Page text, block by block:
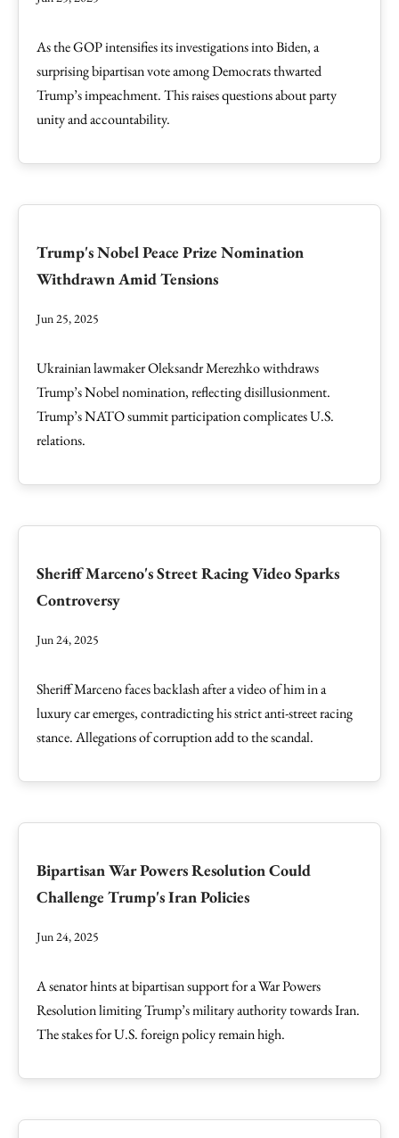
As the GOP intensifies its investigations into Biden, a
surprising bipartisan vote among Democrats thwarted
Trump’s impeachment. This raises questions about party
unity and accountability.
Trump's Nobel Peace Prize Nomination
Withdrawn Amid Tensions
Jun 25, 2025
Ukrainian lawmaker Oleksandr Merezhko withdraws
Trump’s Nobel nomination, reflecting disillusionment.
Trump’s NATO summit participation complicates U.S.
relations.
Sheriff Marceno's Street Racing Video Sparks
Controversy
Jun 24, 2025
Sheriff Marceno faces backlash after a video of him in a
luxury car emerges, contradicting his strict anti-street racing
stance. Allegations of corruption add to the scandal.
Bipartisan War Powers Resolution Could
Challenge Trump's Iran Policies
Jun 24, 2025
A senator hints at bipartisan support for a War Powers
Resolution limiting Trump’s military authority towards Iran.
The stakes for U.S. foreign policy remain high.